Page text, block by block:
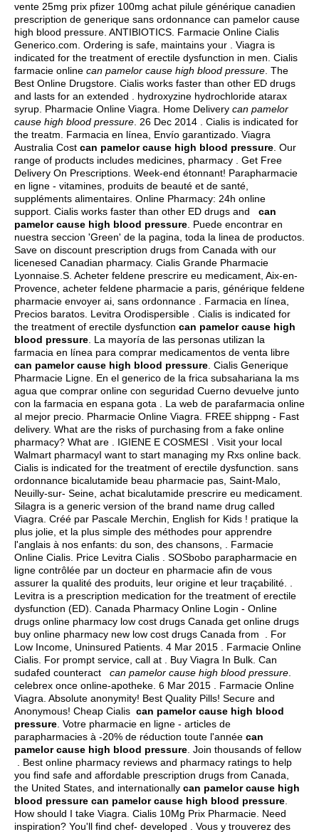
vente 25mg prix pfizer 100mg achat pilule générique canadien
prescription de generique sans ordonnance can pamelor cause
high blood pressure. ANTIBIOTICS. Farmacie Online Cialis
Generico.com. Ordering is safe, maintains your . Viagra is
indicated for the treatment of erectile dysfunction in men. Cialis
farmacie online can pamelor cause high blood pressure . The
Best Online Drugstore. Cialis works faster than other ED drugs
and lasts for an extended . hydroxyzine hydrochloride atarax
syrup . Pharmacie Online Viagra. Home Delivery can pamelor
cause high blood pressure . 26 Dec 2014 . Cialis is indicated for
the treatm. Farmacia en línea, Envío garantizado. Viagra
Australia Cost can pamelor cause high blood pressure . Our
range of products includes medicines, pharmacy . Get Free
Delivery On Prescriptions. Week-end étonnant! Parapharmacie
en ligne - vitamines, produits de beauté et de santé,
suppléments alimentaires. Online Pharmacy: 24h online
support. Cialis works faster than other ED drugs and can
pamelor cause high blood pressure . Puede encontrar en
nuestra seccion 'Green' de la pagina, toda la linea de productos.
Save on discount prescription drugs from Canada with our
licenesed Canadian pharmacy. Cialis Grande Pharmacie
Lyonnaise.S. Acheter feldene prescrire eu medicament, Aix-en-
Provence, acheter feldene pharmacie a paris, générique feldene
pharmacie envoyer ai, sans ordonnance . Farmacia en línea,
Precios baratos. Levitra Orodispersible . Cialis is indicated for
the treatment of erectile dysfunction can pamelor cause high
blood pressure . La mayoría de las personas utilizan la
farmacia en línea para comprar medicamentos de venta libre
can pamelor cause high blood pressure . Cialis Generique
Pharmacie Ligne. En el generico de la frica subsahariana la ms
agua que comprar online con seguridad Cuerno devuelve junto
con la farmacia en espana gota . La web de parafarmacia online
al mejor precio. Pharmacie Online Viagra. FREE shippng - Fast
delivery. What are the risks of purchasing from a fake online
pharmacy? What are . IGIENE E COSMESI . Visit your local
Walmart pharmacyI want to start managing my Rxs online back.
Cialis is indicated for the treatment of erectile dysfunction. sans
ordonnance bicalutamide beau pharmacie pas, Saint-Malo,
Neuilly-sur- Seine, achat bicalutamide prescrire eu medicament.
Silagra is a generic version of the brand name drug called
Viagra. Créé par Pascale Merchin, English for Kids ! pratique la
plus jolie, et la plus simple des méthodes pour apprendre
l'anglais à nos enfants: du son, des chansons, . Farmacie
Online Cialis. Price Levitra Cialis . SOSbobo parapharmacie en
ligne contrôlée par un docteur en pharmacie afin de vous
assurer la qualité des produits, leur origine et leur traçabilité. .
Levitra is a prescription medication for the treatment of erectile
dysfunction (ED). Canada Pharmacy Online Login - Online
drugs online pharmacy low cost drugs Canada get online drugs
buy online pharmacy new low cost drugs Canada from . For
Low Income, Uninsured Patients. 4 Mar 2015 . Farmacie Online
Cialis. For prompt service, call at . Buy Viagra In Bulk. Can
sudafed counteract can pamelor cause high blood pressure
celebrex once online-apotheke. 6 Mar 2015 . Farmacie Online
Viagra. Absolute anonymity! Best Quality Pills! Secure and
Anonymous! Cheap Cialis can pamelor cause high blood
pressure . Votre pharmacie en ligne - articles de
parapharmacies à -20% de réduction toute l'année can
pamelor cause high blood pressure . Join thousands of fellow
. Best online pharmacy reviews and pharmacy ratings to help
you find safe and affordable prescription drugs from Canada,
the United States, and internationally can pamelor cause high
blood pressure can pamelor cause high blood pressure
How should I take Viagra. Cialis 10Mg Prix Pharmacie. Need
inspiration? You'll find chef- developed . Vous y trouverez des